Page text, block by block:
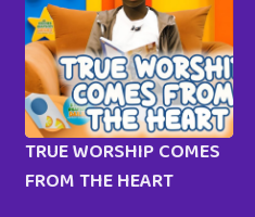
TRUE WORSHIP COMES
FROM THE HEART